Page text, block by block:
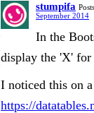
stumpifa
September 2014
In the
display the 'X'
I noticed this on
https://